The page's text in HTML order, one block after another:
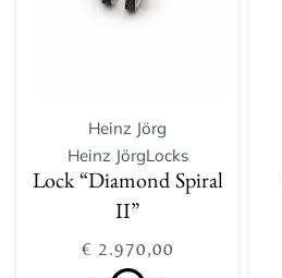
Heinz Jörg
Heinz JörgLocks
Lock “Diamond Spiral
II”
€ 2.970,00